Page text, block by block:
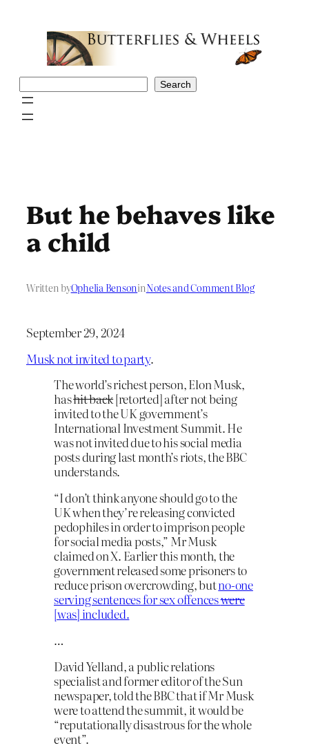
Search
But he behaves like
a child
Written byOphelia BensoninNotes and Comment Blog
September 29, 2024
Musk not invited to party.
The world’s richest person, Elon Musk,
hashit back[retorted] after not being
invited to the UK government’s
International Investment Summit. He
was not invited due to his social media
posts during last month’s riots, the BBC
understands.
“I don’t think anyone should go to the
UK when they’re releasing convicted
pedophiles in order to imprison people
for social media posts,” Mr Musk
claimed on X. Earlier this month, the
government released some prisoners to
reduce prison overcrowding, butno-one
serving sentences for sex offenceswere
[was] included.
…
David Yelland, a public relations
specialist and former editor of the Sun
newspaper, told the BBC that if Mr Musk
were to attend the summit, it would be
“reputationally disastrous for the whole
event”.